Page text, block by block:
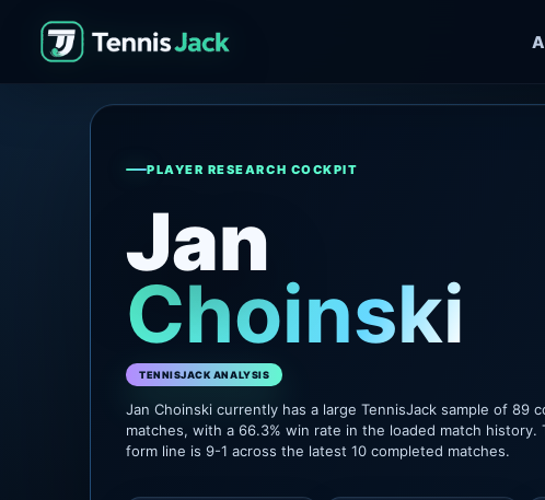
PLAYER RESEARCH COCKPIT
Jan
Choinski
TENNISJACK ANALYSIS
Jan Choinski currently has a large TennisJack sample of 89
matches, with a 66.3% win rate in the loaded match history.
form line is 9-1 across the latest 10 completed matches.